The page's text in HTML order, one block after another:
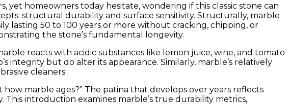
yet homeowners today hesitate, wondering if this classic stone can
structural durability and surface sensitivity. Structurally, marble
lasting 50 to 100 years or more without cracking, chipping, or
the stone’s fundamental longevity.
reacts with acidic substances like lemon juice, wine, and tomato
integrity but do alter its appearance. Similarly, marble’s relatively
cleaners.
marble ages?” The patina that develops over years reflects
introduction examines marble’s true durability metrics,